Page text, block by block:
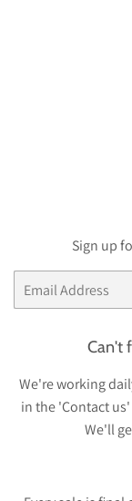
Sign up
Can't
We're working
in the 'Contact
We'll